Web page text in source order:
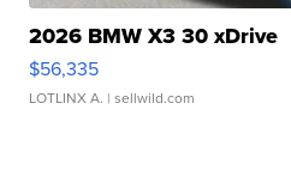
2026 BMW X3 30 xDrive
$56,335
LOTLINX A. | sellwild.com